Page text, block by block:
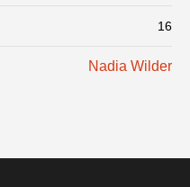
16
Nadia Wilder